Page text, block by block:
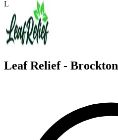
L
Leaf Relief - Brockton